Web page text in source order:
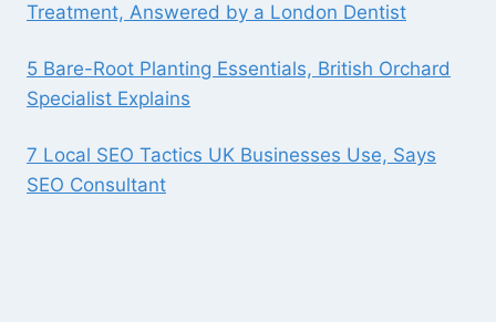
Treatment, Answered by a London Dentist
5 Bare-Root Planting Essentials, British Orchard
Specialist Explains
7 Local SEO Tactics UK Businesses Use, Says
SEO Consultant